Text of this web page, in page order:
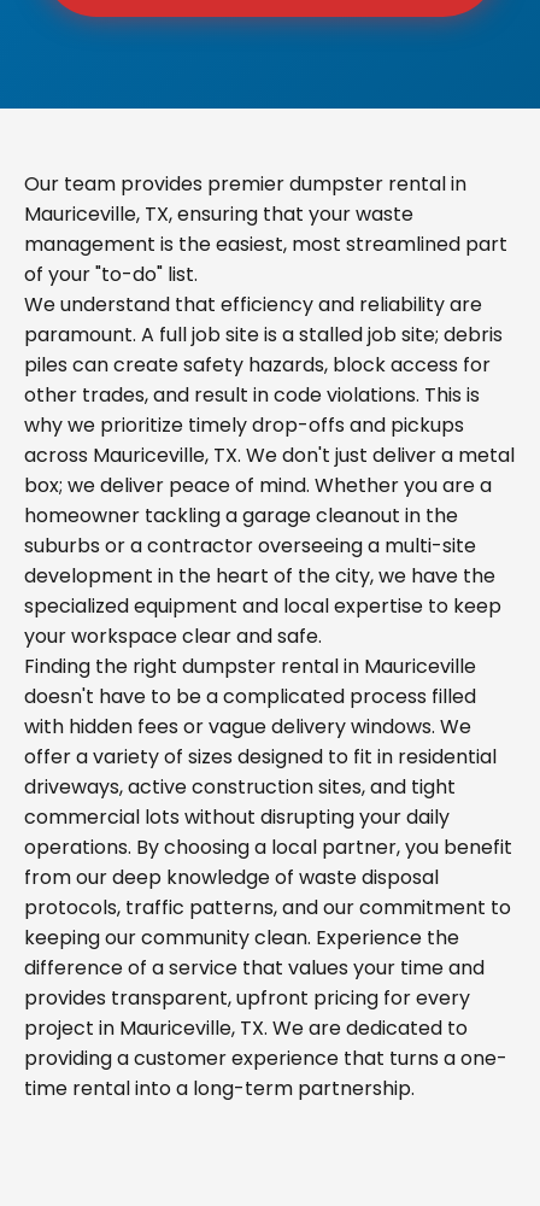
Our team provides premier dumpster rental in
Mauriceville, TX, ensuring that your waste
management is the easiest, most streamlined part
of your "to-do" list.
We understand that efficiency and reliability are
paramount. A full job site is a stalled job site; debris
piles can create safety hazards, block access for
other trades, and result in code violations. This is
why we prioritize timely drop-offs and pickups
across Mauriceville, TX. We don't just deliver a metal
box; we deliver peace of mind. Whether you are a
homeowner tackling a garage cleanout in the
suburbs or a contractor overseeing a multi-site
development in the heart of the city, we have the
specialized equipment and local expertise to keep
your workspace clear and safe.
Finding the right dumpster rental in Mauriceville
doesn't have to be a complicated process filled
with hidden fees or vague delivery windows. We
offer a variety of sizes designed to fit in residential
driveways, active construction sites, and tight
commercial lots without disrupting your daily
operations. By choosing a local partner, you benefit
from our deep knowledge of waste disposal
protocols, traffic patterns, and our commitment to
keeping our community clean. Experience the
difference of a service that values your time and
provides transparent, upfront pricing for every
project in Mauriceville, TX. We are dedicated to
providing a customer experience that turns a one-
time rental into a long-term partnership.